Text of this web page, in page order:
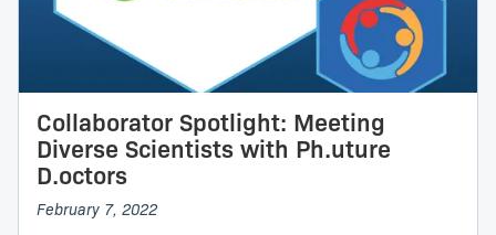
Collaborator Spotlight: Meeting
Diverse Scientists with Ph.uture
D.octors
February 7, 2022